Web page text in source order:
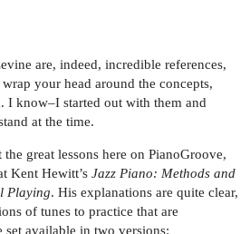
are, indeed, incredible references,
your head around the concepts,
I know–I started out with them and
at the time.
great lessons here on PianoGroove,
Kent Hewitt’s Jazz Piano: Methods and
Playing. His explanations are quite clear,
of tunes to practice that are
set available in two versions: